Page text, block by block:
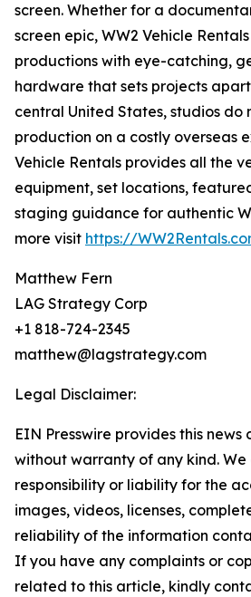
screen. Whether for a
screen epic, WW2 Vehicle
productions with eye-catching,
hardware that sets projects
central United States, studios do
production on a costly overseas
Vehicle Rentals provides all the
equipment, set locations,
staging guidance for authentic
more visit https://
Matthew Fern
LAG Strategy Corp
+1 818-724-2345
matthew@lagstrategy.com
Legal Disclaimer:
EIN Presswire provides this news
without warranty of any kind.
responsibility or liability for the
images, videos, licenses,
reliability of the information
If you have any complaints or
related to this article, kindly